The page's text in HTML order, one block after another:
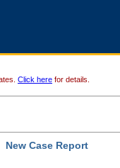
Click here for details.
New Case Report